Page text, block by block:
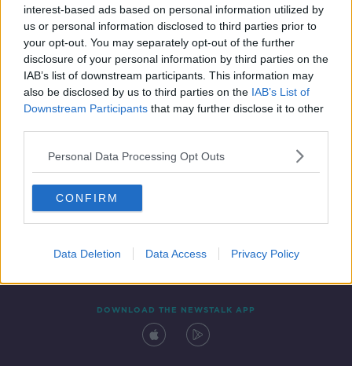
interest-based ads based on personal information utilized by
us or personal information disclosed to third parties prior to
your opt-out. You may separately opt-out of the further
disclosure of your personal information by third parties on the
IAB’s list of downstream participants. This information may
also be disclosed by us to third parties on the IAB’s List of
Downstream Participants that may further disclose it to other
Personal Data Processing Opt Outs
CONFIRM
Data Deletion Data Access Privacy Policy
Contact Events
DOWNLOAD THE NEWSTALK APP